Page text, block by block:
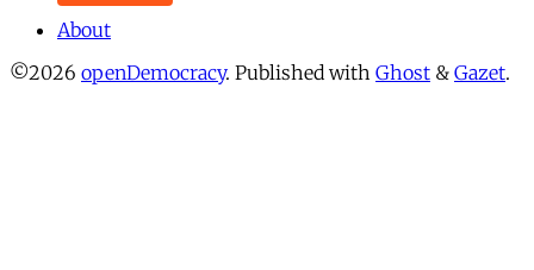
About
©2026 openDemocracy. Published with Ghost & Gazet.